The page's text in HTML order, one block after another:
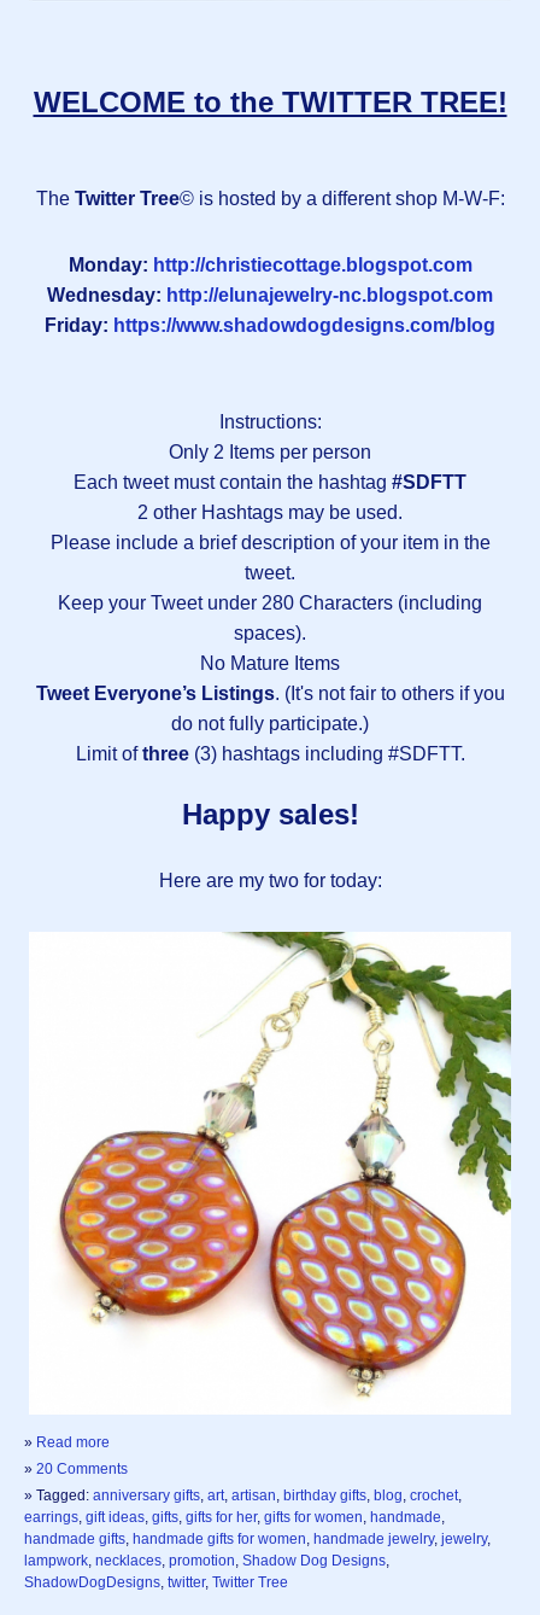
WELCOME to the TWITTER TREE!
The Twitter Tree© is hosted by a different shop M-W-F:
Monday: http://christiecottage.blogspot.com
Wednesday: http://elunajewelry-nc.blogspot.com
Friday: https://www.shadowdogdesigns.com/blog
Instructions:
Only 2 Items per person
Each tweet must contain the hashtag #SDFTT
2 other Hashtags may be used.
Please include a brief description of your item in the
tweet.
Keep your Tweet under 280 Characters (including
spaces).
No Mature Items
Tweet Everyone’s Listings. (It's not fair to others if you
do not fully participate.)
Limit ofthree(3) hashtags including #SDFTT.
Happy sales!
Here are my two for today:
» Read more
» 20 Comments
» Tagged: anniversary gifts, art, artisan, birthday gifts, blog, crochet,
earrings, gift ideas, gifts, gifts for her, gifts for women, handmade,
handmade gifts, handmade gifts for women, handmade jewelry, jewelry,
lampwork, necklaces, promotion, Shadow Dog Designs,
ShadowDogDesigns, twitter, Twitter Tree